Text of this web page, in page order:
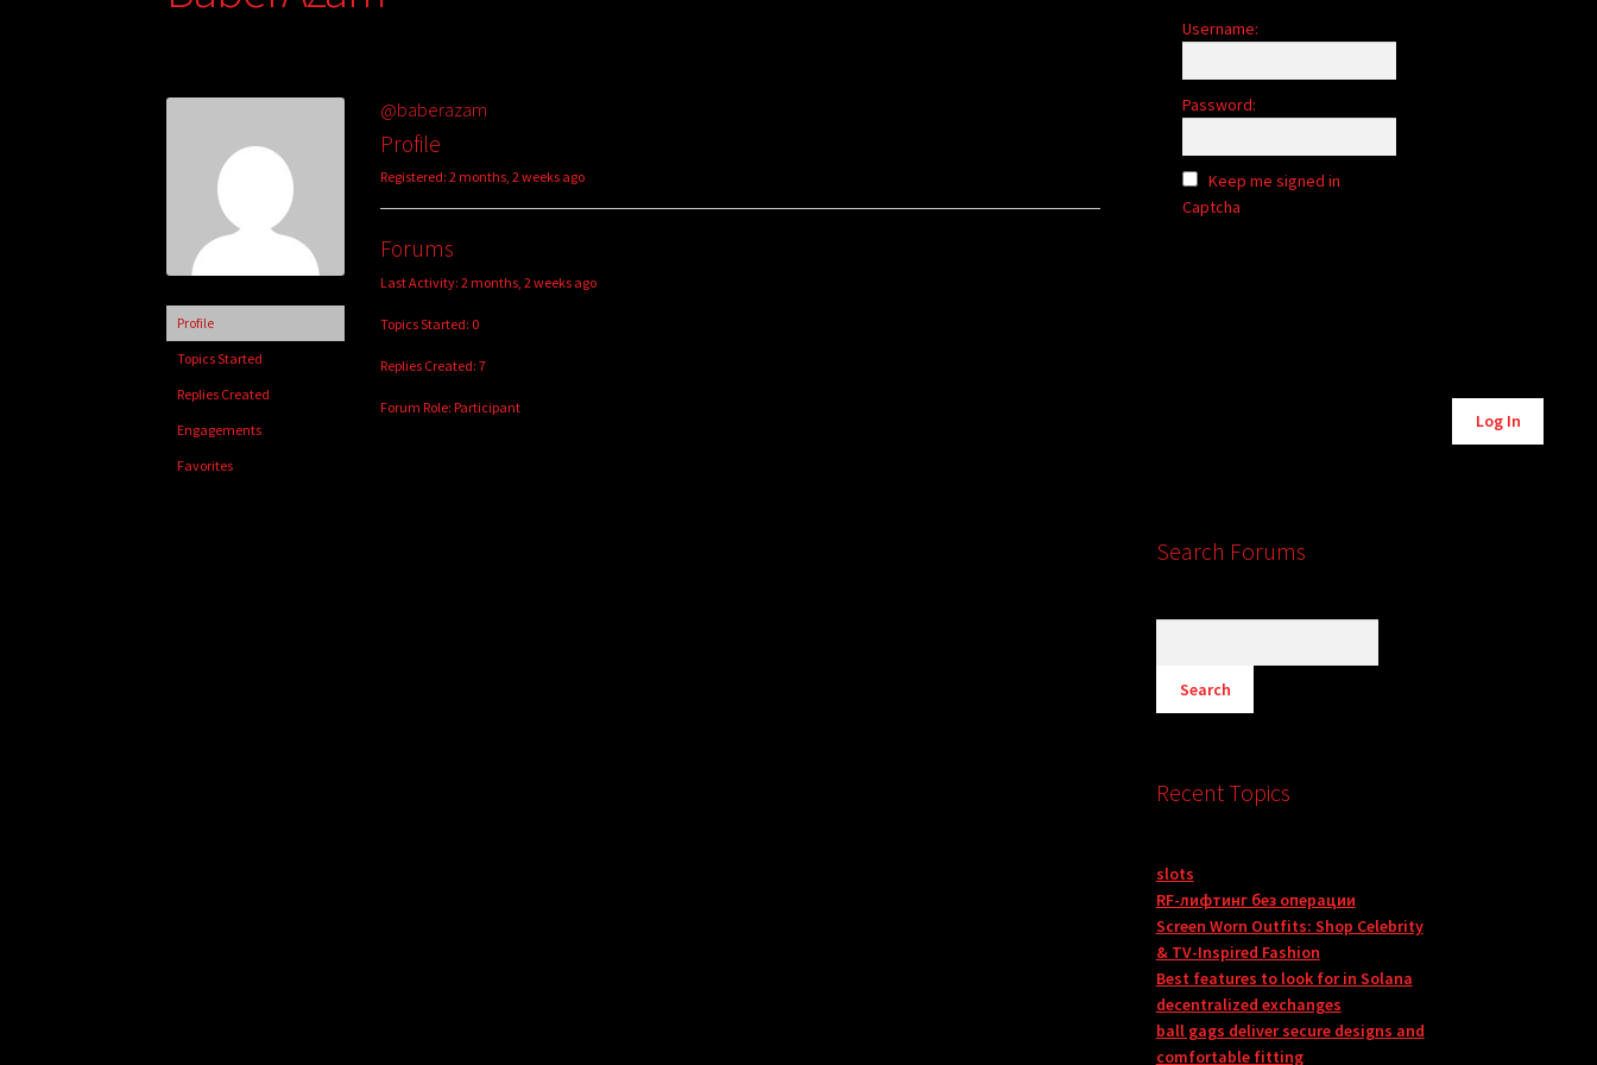
Profile
Topics Started
Replies Created
Engagements
Favorites
@baberazam
Profile
Registered: 2 months, 2 weeks ago
Forums
Last Activity: 2 months, 2 weeks ago
Topics Started: 0
Replies Created: 7
Forum Role: Participant
Username:
Password:
Keep me signed in
Captcha
Log In
Search Forums
Recent Topics
slots
RF-лифтинг без операции
Screen Worn Outfits: Shop Celebrity
& TV-Inspired Fashion
Best features to look for in Solana
decentralized exchanges
ball gags deliver secure designs and
comfortable fitting